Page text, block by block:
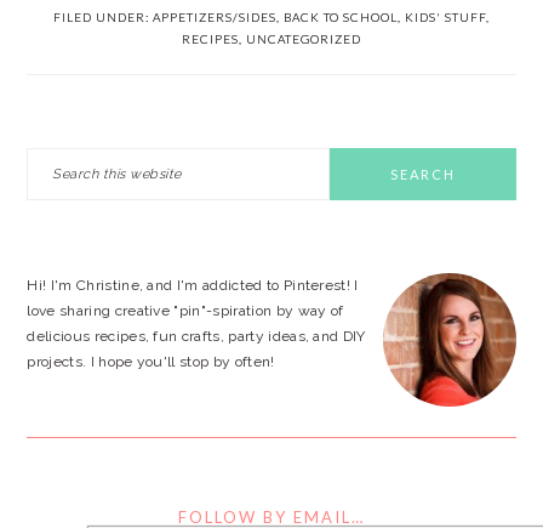
FILED UNDER: APPETIZERS/SIDES BACK TO SCHOOL KIDS' STUFF
RECIPES
UNCATEGORIZED
Hi! I'm Christine, and I'm addicted to Pinterest! I
love sharing creative "pin"-spiration by way of
delicious recipes, fun crafts, party ideas, and DIY
projects. I hope you'll stop by often!
FOLLOW BY EMAIL…